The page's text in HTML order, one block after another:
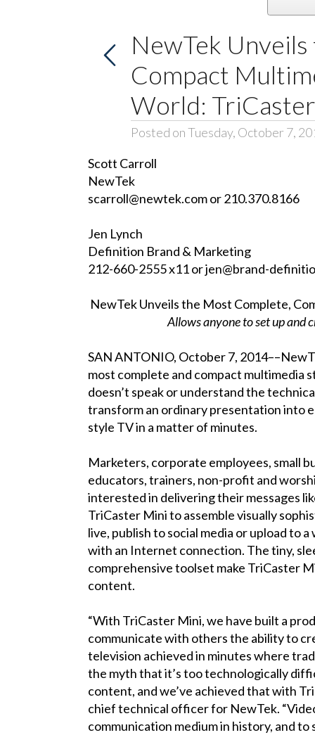
NewTek
Compact
World:
Posted on Tuesday, October 7,
Scott Carroll
NewTek
scarroll@newtek.com or 210.370.8166
Jen Lynch
Definition Brand & Marketing
212-660-2555 x11 or jen@brand-
NewTek Unveils the Most Complete,
Allows anyone to set up and
SAN ANTONIO, October 7,
most complete and compact multimedia
doesn’t speak or understand the
transform an ordinary presentation into
style TV in a matter of minutes.
Marketers, corporate employees, small
educators, trainers, non-profit and
interested in delivering their messages
TriCaster Mini to assemble visually
live, publish to social media or upload to
with an Internet connection. The tiny,
comprehensive toolset make TriCaster
content.
“With TriCaster Mini, we have built a
communicate with others the ability to
television achieved in minutes where
the myth that it’s too technologically
content, and we’ve achieved that with
chief technical officer for NewTek.
communication medium in history, and